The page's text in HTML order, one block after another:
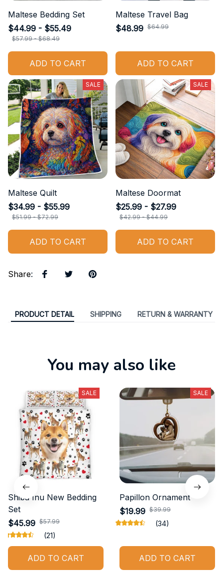
Maltese Bedding Set
$44.99 - $55.49
$57.99 - $68.49
ADD TO CART
Maltese Travel Bag
$48.99 $64.99
ADD TO CART
SALE
Maltese Quilt
$34.99 - $55.99
$51.99 - $72.99
ADD TO CART
SALE
Maltese Doormat
$25.99 - $27.99
$42.99 - $44.99
ADD TO CART
Share:
PRODUCT DETAIL SHIPPING RETURN & WARRANTY
You may also like
SALE
Shiba Inu New Bedding
Set
$45.99 $57.99
(21)
ADD TO CART
SALE
Papillon Ornament
$19.99 $39.99
(34)
ADD TO CART